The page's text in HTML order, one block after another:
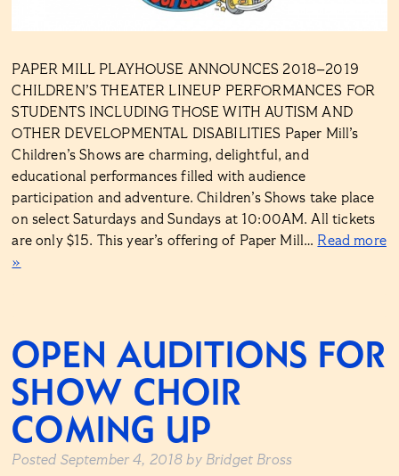
PAPER MILL PLAYHOUSE ANNOUNCES 2018–2019
CHILDREN’S THEATER LINEUP PERFORMANCES FOR
STUDENTS INCLUDING THOSE WITH AUTISM AND
OTHER DEVELOPMENTAL DISABILITIES Paper Mill’s
Children’s Shows are charming, delightful, and
educational performances filled with audience
participation and adventure. Children’s Shows take place
on select Saturdays and Sundays at 10:00AM. All tickets
are only $15. This year’s offering of Paper Mill… Read more
»
OPEN AUDITIONS FOR
SHOW CHOIR
COMING UP
Posted September 4, 2018 by Bridget Bross